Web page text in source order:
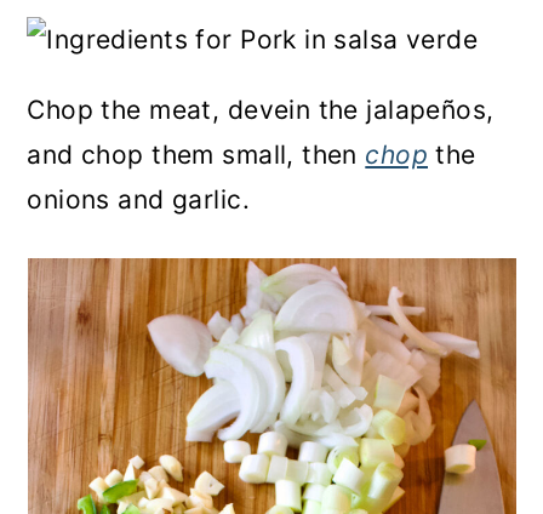
Chop the meat, devein the jalapeños,
and chop them small, then chop the
onions and garlic.